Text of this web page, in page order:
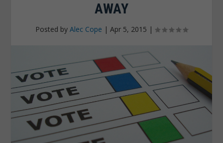
AWAY
Posted by Alec Cope | Apr 5, 2015 |